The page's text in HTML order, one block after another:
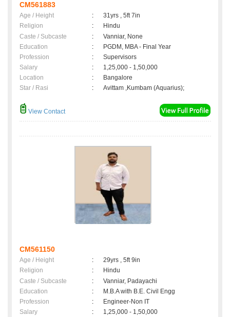
CM561883
Age / Height :
31yrs , 5ft 7in
Religion
:
Hindu
Caste / Subcaste
:
Vanniar, None
Education
:
PGDM, MBA - Final Year
Profession
:
Supervisors
Salary
:
1,25,000 - 1,50,000
Location
:
Bangalore
Star / Rasi
: Avittam ,Kumbam (Aquarius);
View Contact
CM561150
Age / Height :
29yrs , 5ft 9in
Religion
:
Hindu
Caste / Subcaste
:
Vanniar, Padayachi
Education
:
M.B.A with B.E. Civil Engg
Profession
:
Engineer-Non IT
Salary
:
1,25,000 - 1,50,000